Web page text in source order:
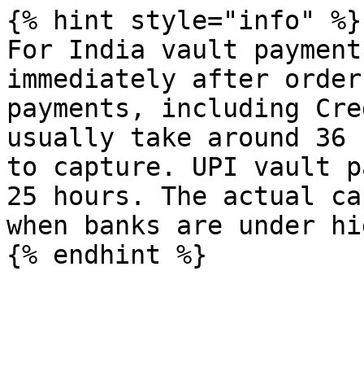
{% hint style="info" %}
For India vault
immediately after
payments, including
usually take around
to capture. UPI vault
25 hours. The actual
when banks are under